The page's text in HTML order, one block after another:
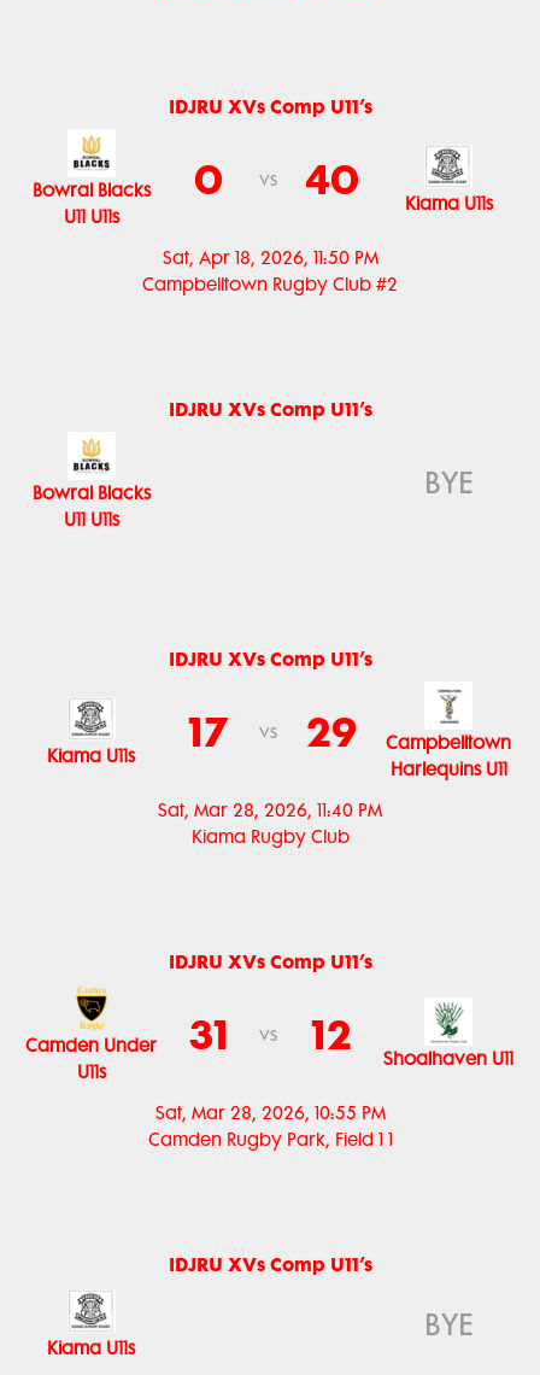
IDJRU XVs Comp U11’s
Sat, Apr 18, 2026, 11:50 PM
Campbelltown Rugby Club #2
Bowral Blacks
U11 U11s
0 vs 40 Kiama U11s
IDJRU XVs Comp U11’s
Bowral Blacks
U11 U11s
BYE
IDJRU XVs Comp U11’s
Sat, Mar 28, 2026, 11:40 PM
Kiama Rugby Club
Kiama U11s 17 vs 29
Campbelltown
Harlequins U11
IDJRU XVs Comp U11’s
Sat, Mar 28, 2026, 10:55 PM
Camden Rugby Park, Field 1 1
Camden Under
U11s
31 vs 12 Shoalhaven U11
IDJRU XVs Comp U11’s
Kiama U11s
BYE